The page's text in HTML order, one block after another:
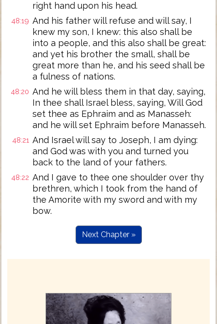
right hand upon his head.
48:19 And his father will refuse and will say, I
knew my son, I knew: this also shall be
into a people, and this also shall be great:
and yet his brother the small, shall be
great more than he, and his seed shall be
a fulness of nations.
48:20 And he will bless them in that day, saying,
In thee shall Israel bless, saying, Will God
set thee as Ephraim and as Manasseh:
and he will set Ephraim before Manasseh.
48:21 And Israel will say to Joseph, I am dying:
and God was with you and turned you
back to the land of your fathers.
48:22 And I gave to thee one shoulder over thy
brethren, which I took from the hand of
the Amorite with my sword and with my
bow.
Next Chapter »